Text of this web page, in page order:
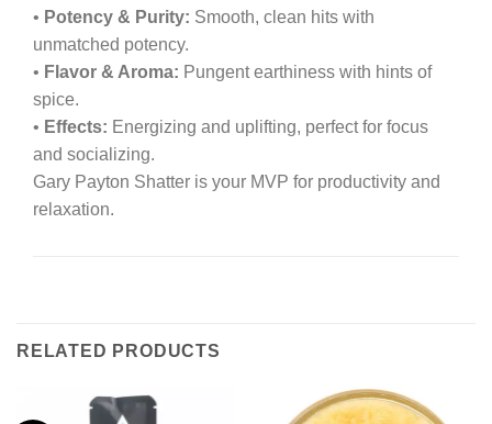
• Potency & Purity: Smooth, clean hits with
unmatched potency.
• Flavor & Aroma: Pungent earthiness with hints of
spice.
• Effects: Energizing and uplifting, perfect for focus
and socializing.
Gary Payton Shatter is your MVP for productivity and
relaxation.
RELATED PRODUCTS